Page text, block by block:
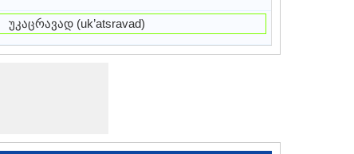
უკაცრავად (uk’atsravad)